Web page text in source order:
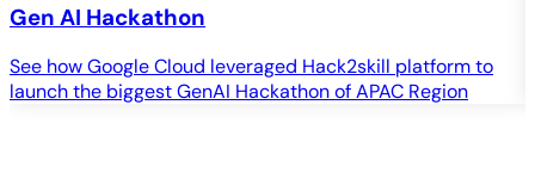
Gen AI Hackathon
See how Google Cloud leveraged Hack2skill platform to
launch the biggest GenAI Hackathon of APAC Region